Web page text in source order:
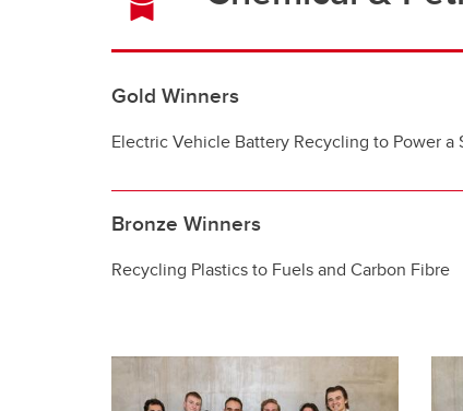
Gold Winners
Electric Vehicle Battery Recycling to Power a
Bronze Winners
Recycling Plastics to Fuels and Carbon Fibre